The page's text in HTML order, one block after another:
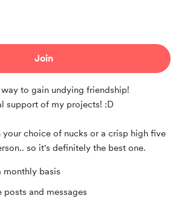
Join
to gain undying friendship!
support of my projects! :D
choice of nucks or a crisp high five
so it's definitely the best one.
monthly basis
posts and messages